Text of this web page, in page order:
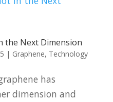
the Next Dimension
| Graphene, Technology
has
dimension and